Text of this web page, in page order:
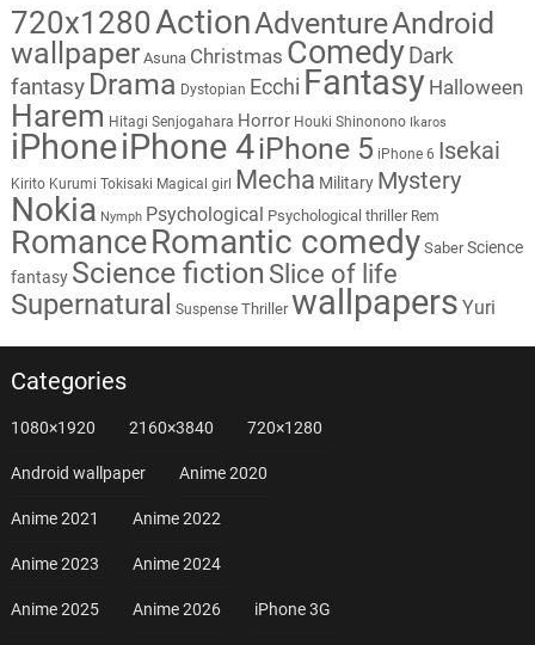
720x1280ActionAdventureAndroid
wallpaper Asuna Christmas Comedy Dark
fantasy Drama Dystopian Ecchi Fantasy Halloween
Harem Hitagi Senjogahara Horror Houki Shinonono Ikaros
iPhoneiPhone 4iPhone 5 iPhone 6 Isekai
Kirito Kurumi Tokisaki Magical girl Mecha Military Mystery
Nokia Nymph Psychological Psychological thriller Rem
RomanceRomantic comedy Saber Science
fantasy Science fiction Slice of life
Supernatural Suspense Thriller wallpapers Yuri
Categories
1080×1920 2160×3840 720×1280
Android wallpaper Anime 2020
Anime 2021 Anime 2022
Anime 2023 Anime 2024
Anime 2025 Anime 2026 iPhone 3G